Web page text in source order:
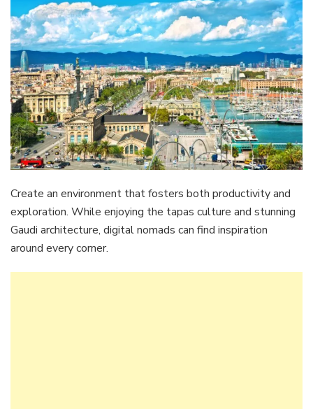
Create an environment that fosters both productivity and
exploration. While enjoying the tapas culture and stunning
Gaudi architecture, digital nomads can find inspiration
around every corner.